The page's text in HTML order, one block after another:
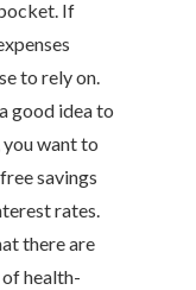
If
to rely on.
good idea to
want to
savings
rates.
there are
health-